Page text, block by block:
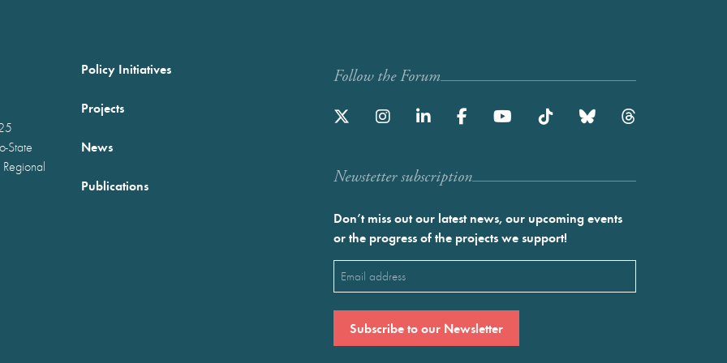
State
Policy Initiatives
Projects
News
Publications
Follow the Forum
Newstetter subscription
Don’t miss out our latest news, our upcoming events
or the progress of the projects we support!
Email
(Required)